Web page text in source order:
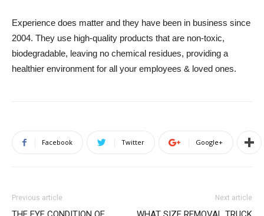
Experience does matter and they have been in business since
2004. They use high-quality products that are non-toxic,
biodegradable, leaving no chemical residues, providing a
healthier environment for all your employees & loved ones.
Facebook Twitter Google+
Previous article Next article